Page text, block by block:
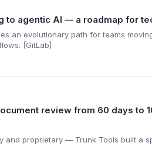
to agentic AI — a roadmap for
an evolutionary path for teams
[GitLab]
review from 60 days to
and proprietary — Trunk Tools built a